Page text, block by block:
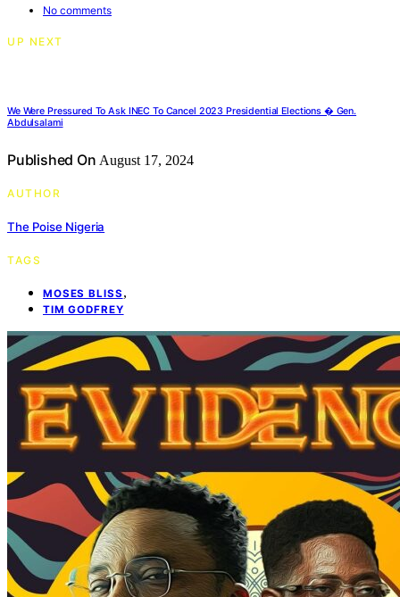
No comments
UP NEXT
We Were Pressured To Ask INEC To Cancel 2023 Presidential Elections � Gen.
Abdulsalami
Published On August 17, 2024
AUTHOR
The Poise Nigeria
TAGS
MOSES BLISS ,
TIM GODFREY